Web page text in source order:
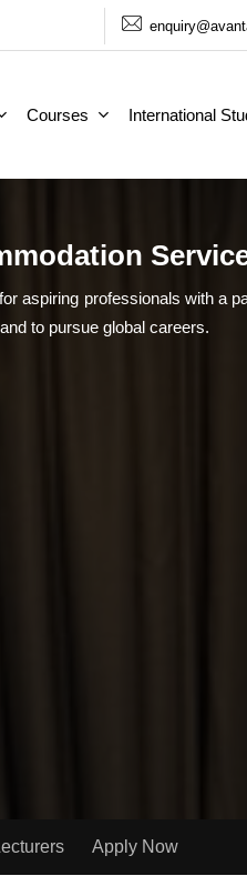
Courses International
aspiring professionals with a
to pursue global careers.
Apply Now